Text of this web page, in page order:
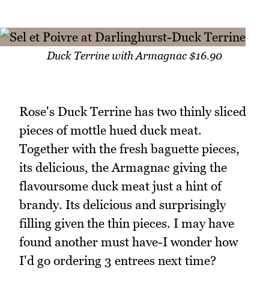
Duck Terrine with Armagnac $16.90
Rose's Duck Terrine has two thinly sliced
pieces of mottle hued duck meat.
Together with the fresh baguette pieces,
its delicious, the Armagnac giving the
flavoursome duck meat just a hint of
brandy. Its delicious and surprisingly
filling given the thin pieces. I may have
found another must have-I wonder how
I'd go ordering 3 entrees next time?